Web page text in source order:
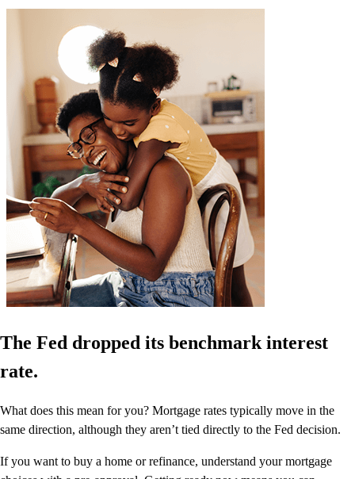
The Fed dropped its benchmark interest
rate.
What does this mean for you? Mortgage rates typically move in the
same direction, although they aren’t tied directly to the Fed decision.
If you want to buy a home or refinance, understand your mortgage